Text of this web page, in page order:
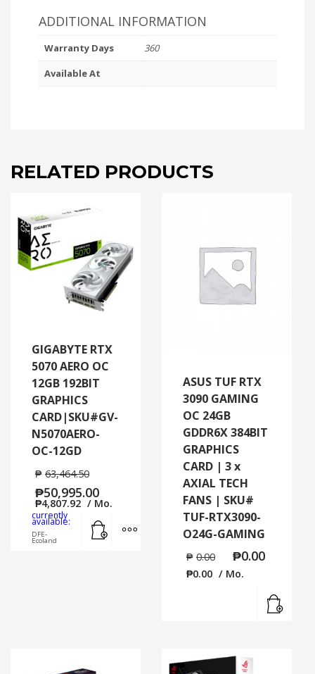
ADDITIONAL INFORMATION
Warranty Days
360
Available At
RELATED PRODUCTS
GIGABYTE RTX
5070 AERO OC
12GB 192BIT
GRAPHICS
CARD|SKU#GV-
N5070AERO-
OC-12GD
₱ 63,464.50
₱50,995.00
₱4,807.92 / Mo.
currently
available:
DFE-
Ecoland
MORE INFO
ASUS TUF RTX
3090 GAMING
OC 24GB
GDDR6X 384BIT
GRAPHICS
CARD | 3 x
AXIAL TECH
FANS | SKU#
TUF-RTX3090-
O24G-GAMING
₱ 0.00 ₱0.00
₱0.00 / Mo.